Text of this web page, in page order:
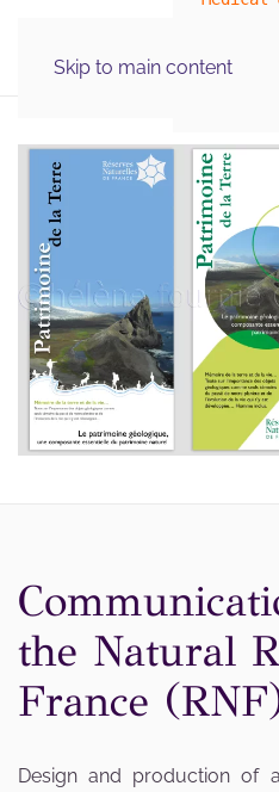
Skip to main content
the Natural
France
Design and production of